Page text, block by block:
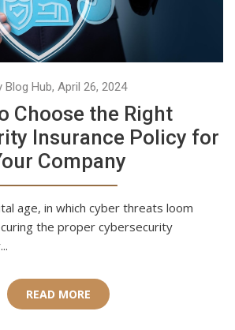
Blog Hub, April 26, 2024
Choose the Right
Insurance Policy for
Company
age, in which cyber threats loom
the proper cybersecurity
READ MORE